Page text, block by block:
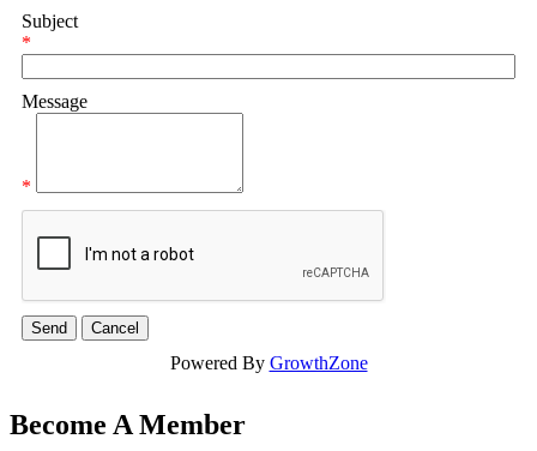
Subject
*
Message
*
Powered By GrowthZone
Become A Member